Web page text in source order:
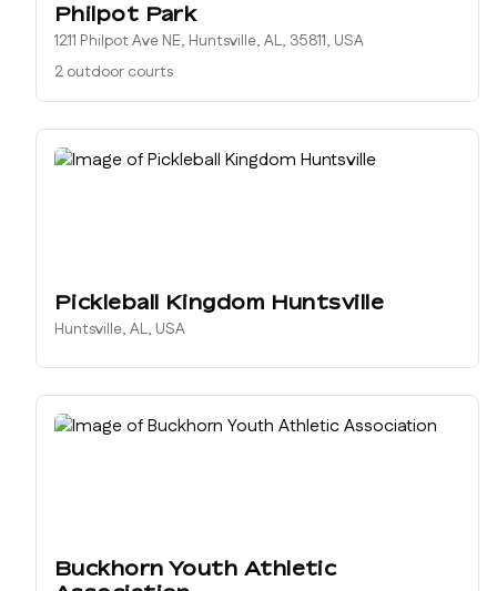
Philpot Park
1211 Philpot Ave NE, Huntsville, AL, 35811, USA
2 outdoor courts
Pickleball Kingdom Huntsville
Huntsville, AL, USA
Buckhorn Youth Athletic